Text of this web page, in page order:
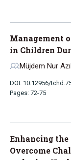
Management
in Children
Müjdem Nur
DOI: 10.12956/
Pages: 72-75
Enhancing
Overcome